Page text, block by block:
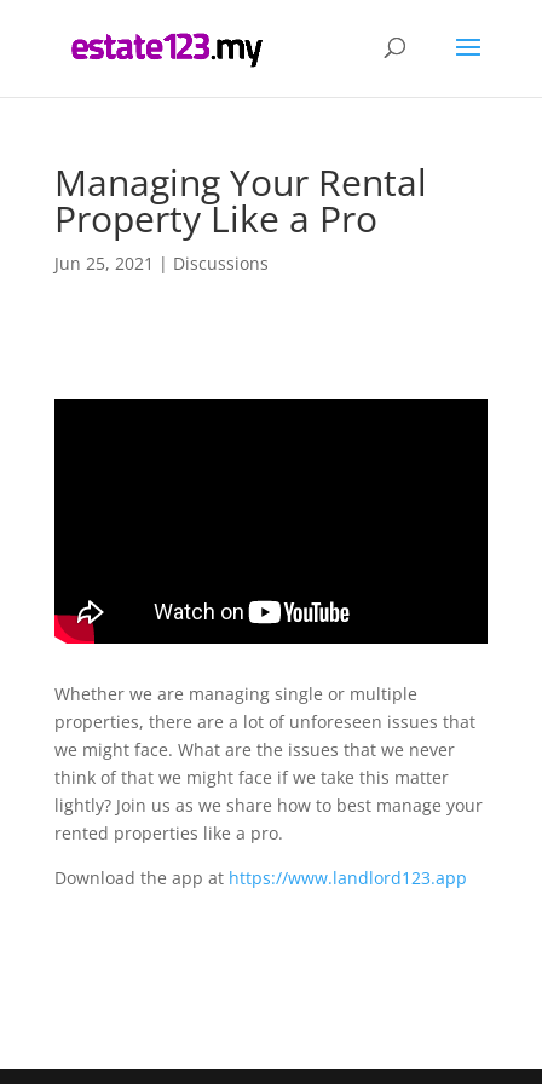
Managing Your Rental
Property Like a Pro
Jun 25, 2021 | Discussions
Whether we are managing single or multiple
properties, there are a lot of unforeseen issues that
we might face. What are the issues that we never
think of that we might face if we take this matter
lightly? Join us as we share how to best manage your
rented properties like a pro.
Download the app at https://www.landlord123.app